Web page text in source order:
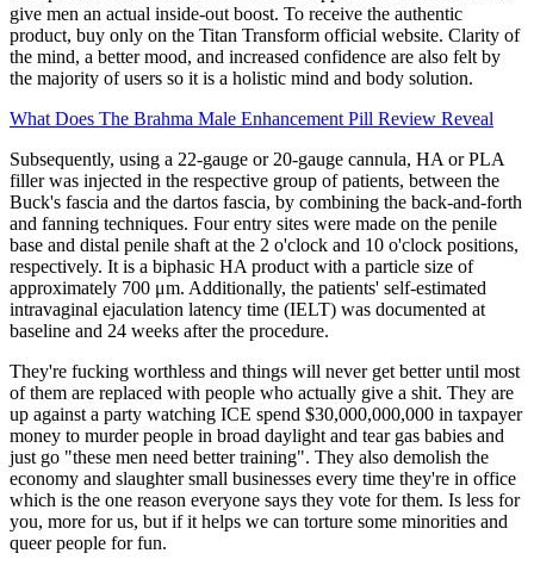
give men an actual inside-out boost. To receive the authentic
product, buy only on the Titan Transform official website. Clarity of
the mind, a better mood, and increased confidence are also felt by
the majority of users so it is a holistic mind and body solution.
What Does The Brahma Male Enhancement Pill Review Reveal
Subsequently, using a 22-gauge or 20-gauge cannula, HA or PLA
filler was injected in the respective group of patients, between the
Buck's fascia and the dartos fascia, by combining the back-and-forth
and fanning techniques. Four entry sites were made on the penile
base and distal penile shaft at the 2 o'clock and 10 o'clock positions,
respectively. It is a biphasic HA product with a particle size of
approximately 700 μm. Additionally, the patients' self-estimated
intravaginal ejaculation latency time (IELT) was documented at
baseline and 24 weeks after the procedure.
They're fucking worthless and things will never get better until most
of them are replaced with people who actually give a shit. They are
up against a party watching ICE spend $30,000,000,000 in taxpayer
money to murder people in broad daylight and tear gas babies and
just go "these men need better training". They also demolish the
economy and slaughter small businesses every time they're in office
which is the one reason everyone says they vote for them. Is less for
you, more for us, but if it helps we can torture some minorities and
queer people for fun.